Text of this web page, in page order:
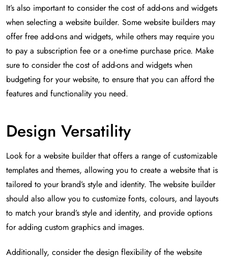
It’s also important to consider the cost of add-ons and widgets
when selecting a website builder. Some website builders may
offer free add-ons and widgets, while others may require you
to pay a subscription fee or a one-time purchase price. Make
sure to consider the cost of add-ons and widgets when
budgeting for your website, to ensure that you can afford the
features and functionality you need.
Design Versatility
Look for a website builder that offers a range of customizable
templates and themes, allowing you to create a website that is
tailored to your brand’s style and identity. The website builder
should also allow you to customize fonts, colours, and layouts
to match your brand’s style and identity, and provide options
for adding custom graphics and images.
Additionally, consider the design flexibility of the website